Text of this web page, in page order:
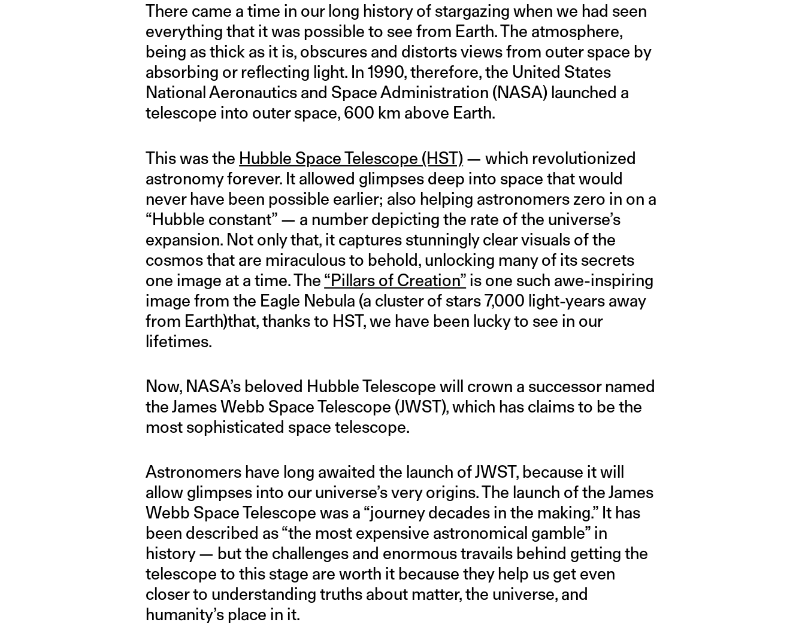
There came a time in our long history of stargazing when we had seen
everything that it was possible to see from Earth. The atmosphere,
being as thick as it is, obscures and distorts views from outer space by
absorbing or reflecting light. In 1990, therefore, the United States
National Aeronautics and Space Administration (NASA) launched a
telescope into outer space, 600 km above Earth.
This was the Hubble Space Telescope (HST) — which revolutionized
astronomy forever. It allowed glimpses deep into space that would
never have been possible earlier; also helping astronomers zero in on a
“Hubble constant” — a number depicting the rate of the universe’s
expansion. Not only that, it captures stunningly clear visuals of the
cosmos that are miraculous to behold, unlocking many of its secrets
one image at a time. The “Pillars of Creation” is one such awe-inspiring
image from the Eagle Nebula (a cluster of stars 7,000 light-years away
from Earth)that, thanks to HST, we have been lucky to see in our
lifetimes.
Now, NASA’s beloved Hubble Telescope will crown a successor named
the James Webb Space Telescope (JWST), which has claims to be the
most sophisticated space telescope.
Astronomers have long awaited the launch of JWST, because it will
allow glimpses into our universe’s very origins. The launch of the James
Webb Space Telescope was a “journey decades in the making.” It has
been described as “the most expensive astronomical gamble” in
history — but the challenges and enormous travails behind getting the
telescope to this stage are worth it because they help us get even
closer to understanding truths about matter, the universe, and
humanity’s place in it.